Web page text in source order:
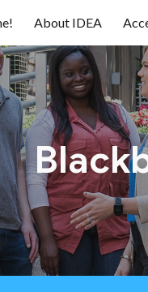
contentAbout IDEA